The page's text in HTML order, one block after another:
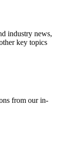
industry news,
key topics
from our in-